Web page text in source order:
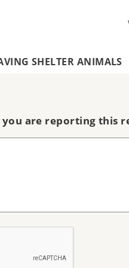
SHELTER ANIMALS
you are reporting this